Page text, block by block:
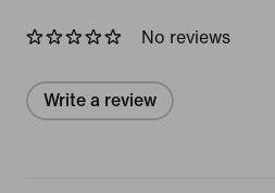
No reviews
Write a review